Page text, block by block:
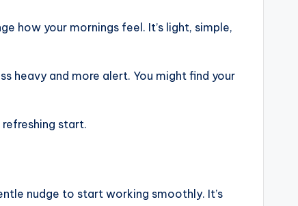
how your mornings feel. It’s light, simple,
heavy and more alert. You might find your
start.
nudge to start working smoothly. It’s